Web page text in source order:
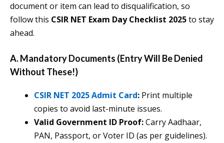
document or item can lead to disqualification, so
follow this CSIR NET Exam Day Checklist 2025to stay
ahead.
A. Mandatory Documents (Entry Will Be Denied
Without These!)
CSIR NET 2025 Admit Card: Print multiple
copies to avoid last-minute issues.
Valid Government ID Proof:Carry Aadhaar,
PAN, Passport, or Voter ID (as per guidelines).